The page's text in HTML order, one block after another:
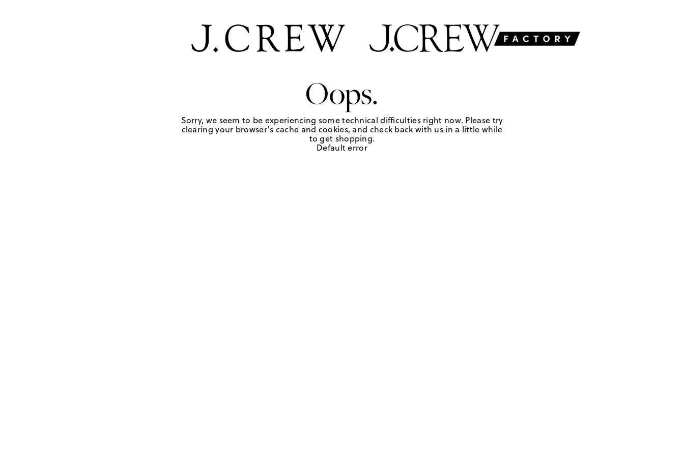
Oops.
Sorry, we seem to be experiencing some technical difficulties right now. Please try
clearing your browser's cache and cookies, and check back with us in a little while
to get shopping.
Default error